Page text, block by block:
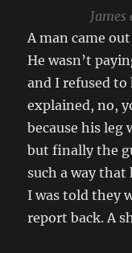
James
A man came
He wasn’t
and I refused
explained, no,
because his
but finally the
such a way
I was told they
report back. A